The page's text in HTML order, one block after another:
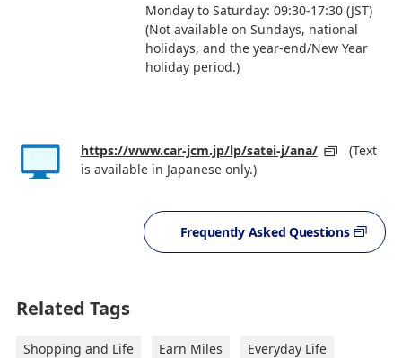
Monday to Saturday: 09:30-17:30 (JST)
(Not available on Sundays, national
holidays, and the year-end/New Year
holiday period.)
https://www.car-jcm.jp/lp/satei-j/ana/
(Text
is available in Japanese only.)
Frequently Asked Questions
Related Tags
Shopping and Life Earn Miles
Everyday Life